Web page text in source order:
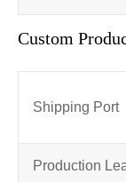
Custom
Shipping Port
Production